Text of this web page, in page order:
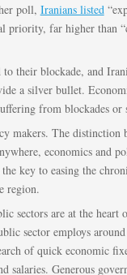
poll, Iranians listed
priority, far higher than
their blockade, and
a silver bullet.
from blockades or
makers. The distinction
economics and
key to easing the
region.
sectors are at the heart
sector employs
of quick economic
salaries. Generous